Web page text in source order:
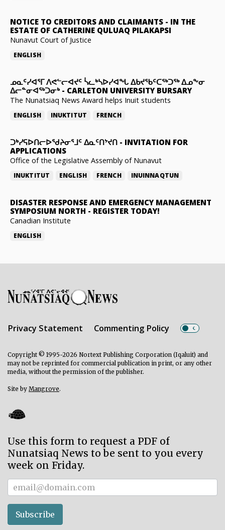
NOTICE TO CREDITORS AND CLAIMANTS - IN THE
ESTATE OF CATHERINE QULUAQ PILAKAPSI
Nunavut Court of Justice
ENGLISH
ᓄᓇᑦᓯᐊᕐᒥ ᐱᕙᓪᓕᐊᔪᑦ ᓵᓚᒃᓴᐅᓯᐊᖓ ᐃᑲᔪᖃᑦᑕᖅᑐᖅ ᐃᓄᖕᓂ
ᐃᓕᓐᓂᐊᖅᑐᓂᒃ- CARLETON UNIVERSITY BURSARY
The Nunatsiaq News Award helps Inuit students
ENGLISH INUKTITUT FRENCH
ᑐᒃᓯᕋᐅᑎᓕᐅᖁᔨᓂᕐᒧᑦ ᐃᓇᑦᑎᔾᔪᑎ - INVITATION FOR
APPLICATIONS
Office of the Legislative Assembly of Nunavut
INUKTITUT ENGLISH FRENCH INUINNAQTUN
DISASTER RESPONSE AND EMERGENCY MANAGEMENT
SYMPOSIUM NORTH - REGISTER TODAY!
Canadian Institute
ENGLISH
Privacy Statement Commenting Policy
Copyright © 1995-2026 Nortext Publishing Corporation (Iqaluit) and
may not be reprinted for commercial publication in print, or any other
media, without the permission of the publisher.
Site by Mangrove.
Use this form to request a PDF of
Nunatsiaq News to be sent to you every
week on Friday.
Subscriber
Subscribe